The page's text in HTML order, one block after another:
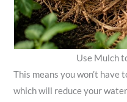
Use Mulch
This means you won’t
which will reduce your